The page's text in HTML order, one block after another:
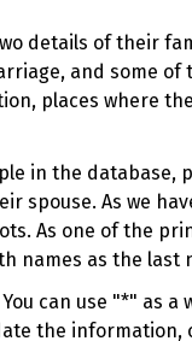
details of their
and some
places where
in the database,
spouse. As we
As one of the
names as the last
can use "*" as
the information,